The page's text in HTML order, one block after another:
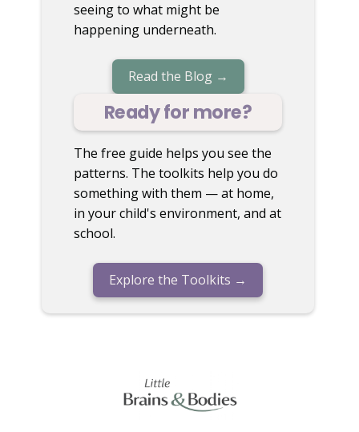
seeing to what might be
happening underneath.
Read the Blog →
Ready for more?
The free guide helps you see the
patterns. The toolkits help you do
something with them — at home,
in your child's environment, and at
school.
Explore the Toolkits →